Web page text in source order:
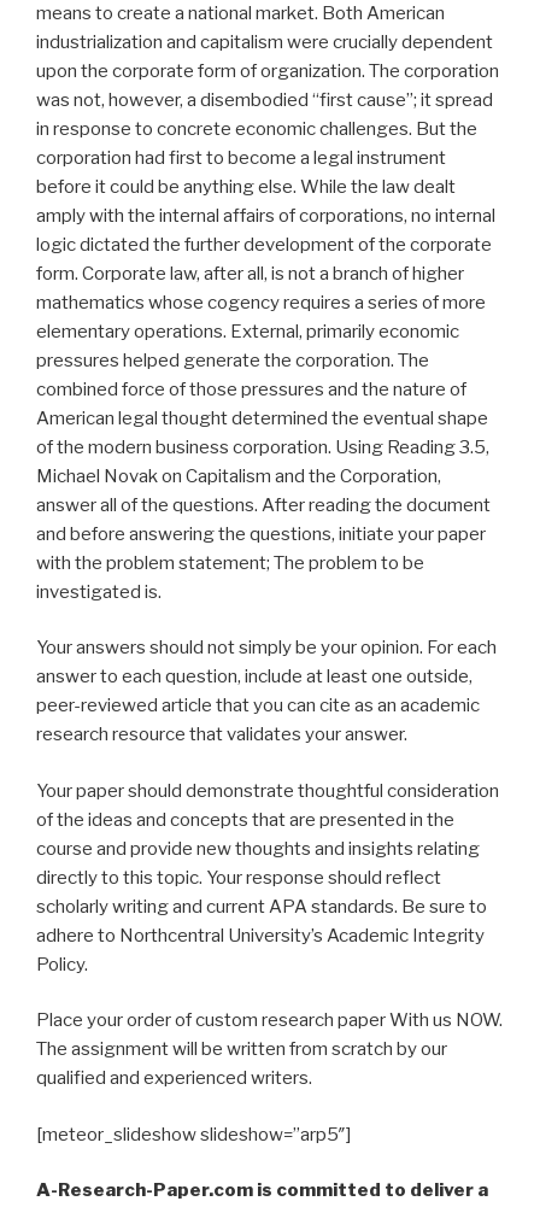
means to create a national market. Both American
industrialization and capitalism were crucially dependent
upon the corporate form of organization. The corporation
was not, however, a disembodied “first cause”; it spread
in response to concrete economic challenges. But the
corporation had first to become a legal instrument
before it could be anything else. While the law dealt
amply with the internal affairs of corporations, no internal
logic dictated the further development of the corporate
form. Corporate law, after all, is not a branch of higher
mathematics whose cogency requires a series of more
elementary operations. External, primarily economic
pressures helped generate the corporation. The
combined force of those pressures and the nature of
American legal thought determined the eventual shape
of the modern business corporation. Using Reading 3.5,
Michael Novak on Capitalism and the Corporation,
answer all of the questions. After reading the document
and before answering the questions, initiate your paper
with the problem statement; The problem to be
investigated is.
Your answers should not simply be your opinion. For each
answer to each question, include at least one outside,
peer-reviewed article that you can cite as an academic
research resource that validates your answer.
Your paper should demonstrate thoughtful consideration
of the ideas and concepts that are presented in the
course and provide new thoughts and insights relating
directly to this topic. Your response should reflect
scholarly writing and current APA standards. Be sure to
adhere to Northcentral University’s Academic Integrity
Policy.
Place your order of custom research paper With us NOW.
The assignment will be written from scratch by our
qualified and experienced writers.
[meteor_slideshow slideshow=”arp5″]
A-Research-Paper.com is committed to deliver a